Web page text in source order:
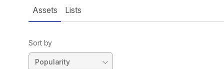
Assets Lists
Sort by